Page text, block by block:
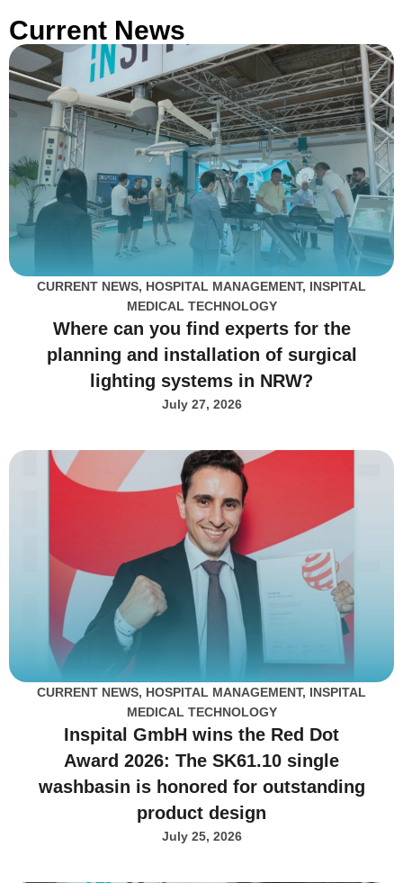
Current News
CURRENT NEWS, HOSPITAL MANAGEMENT, INSPITAL
MEDICAL TECHNOLOGY
Where can you find experts for the
planning and installation of surgical
lighting systems in NRW?
July 27, 2026
CURRENT NEWS, HOSPITAL MANAGEMENT, INSPITAL
MEDICAL TECHNOLOGY
Inspital GmbH wins the Red Dot
Award 2026: The SK61.10 single
washbasin is honored for outstanding
product design
July 25, 2026